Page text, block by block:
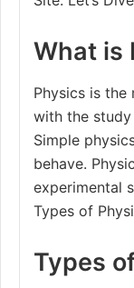
What is
Physics is
with the
Simple
behave.
experimental
Types of
Types